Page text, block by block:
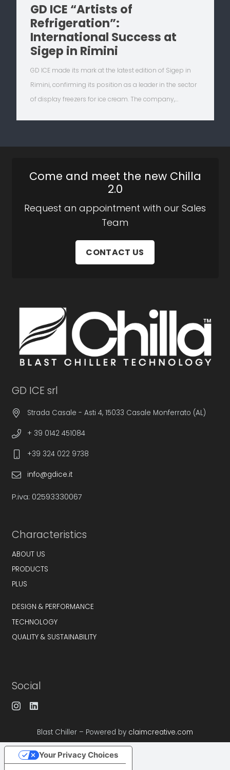
GD ICE “Artists of
Refrigeration”:
International Success at
Sigep in Rimini
GD ICE made its mark at the latest edition of Sigep in
Rimini, confirming its position as a leader in the sector
of display freezers for ice cream. The company,…
Come and meet the new Chilla
2.0
Request an appointment with our Sales
Team
CONTACT US
GD ICE srl
Strada Casale - Asti 4, 15033 Casale Monferrato (AL)
+ 39 0142 451084
+39 324 022 9738
info@gdice.it
P.iva: 02593330067
Characteristics
ABOUT US
PRODUCTS
PLUS
DESIGN & PERFORMANCE
TECHNOLOGY
QUALITY & SUSTAINABILITY
Social
Blast Chiller – Powered by claimcreative.com
Your Privacy Choices